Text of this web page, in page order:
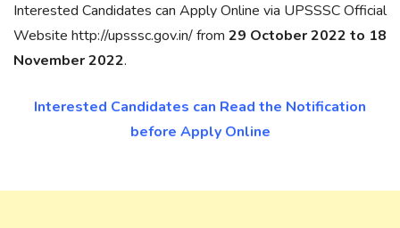
Interested Candidates can Apply Online via UPSSSC Official
Website http://upsssc.gov.in/ from 29 October 2022 to 18
November 2022.
Interested Candidates can Read the Notification
before Apply Online